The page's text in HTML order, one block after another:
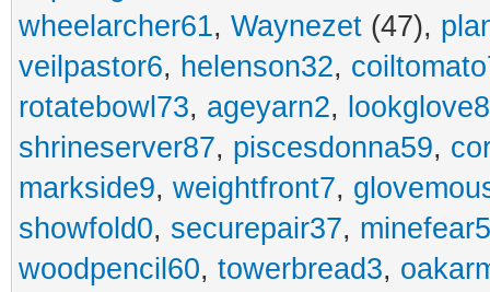
wheelarcher61, Waynezet (47),
veilpastor6, helenson32,
rotatebowl73, ageyarn2,
shrineserver87, piscesdonna59,
markside9, weightfront7,
showfold0, securepair37, minefear5
woodpencil60, towerbread3,